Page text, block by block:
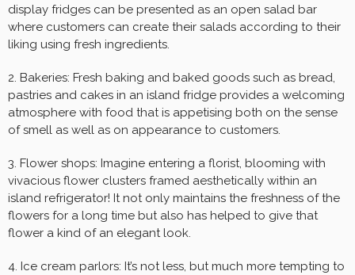
display fridges can be presented as an open salad bar
where customers can create their salads according to their
liking using fresh ingredients.
2. Bakeries: Fresh baking and baked goods such as bread,
pastries and cakes in an island fridge provides a welcoming
atmosphere with food that is appetising both on the sense
of smell as well as on appearance to customers.
3. Flower shops: Imagine entering a florist, blooming with
vivacious flower clusters framed aesthetically within an
island refrigerator! It not only maintains the freshness of the
flowers for a long time but also has helped to give that
flower a kind of an elegant look.
4. Ice cream parlors: It’s not less, but much more tempting to